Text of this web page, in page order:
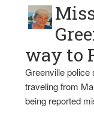
way to
Greenville police
traveling from
being reported